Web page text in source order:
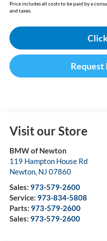
Price includes all costs to be paid by a
and taxes.
Visit our Store
BMW of Newton
119 Hampton House Rd
Newton, NJ 07860
Sales: 973-579-2600
Service: 973-834-5808
Parts: 973-579-2600
Sales: 973-579-2600